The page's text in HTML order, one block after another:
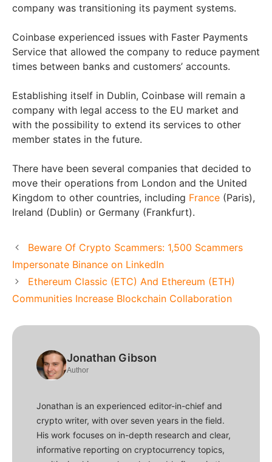
company was transitioning its payment systems.
Coinbase experienced issues with Faster Payments
Service that allowed the company to reduce payment
times between banks and customers’ accounts.
Establishing itself in Dublin, Coinbase will remain a
company with legal access to the EU market and
with the possibility to extend its services to other
member states in the future.
There have been several companies that decided to
move their operations from London and the United
Kingdom to other countries, including France (Paris),
Ireland (Dublin) or Germany (Frankfurt).
Beware Of Crypto Scammers: 1,500 Scammers
Impersonate Binance on LinkedIn
Ethereum Classic (ETC) And Ethereum (ETH)
Communities Increase Blockchain Collaboration
Jonathan Gibson
Author
Jonathan is an experienced editor-in-chief and
crypto writer, with over seven years in the field.
His work focuses on in-depth research and clear,
informative reporting on cryptocurrency topics,